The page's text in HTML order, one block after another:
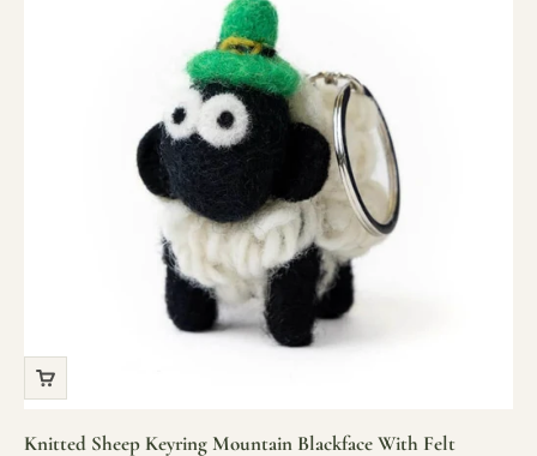
Knitted Sheep Keyring Mountain Blackface With Felt